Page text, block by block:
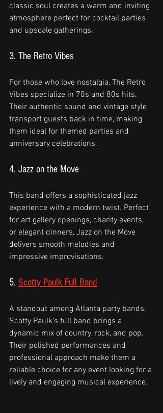
classic soul creates a warm and inviting
atmosphere perfect for cocktail parties
and upscale gatherings.
3. The Retro Vibes
For those who love nostalgia, The Retro
Vibes specialize in 70s and 80s hits.
Their authentic sound and vintage style
transport guests back in time, making
them ideal for themed parties and
anniversary celebrations.
4. Jazz on the Move
This band offers a sophisticated jazz
experience with a modern twist. Perfect
for art gallery openings, charity events,
or elegant dinners, Jazz on the Move
delivers smooth melodies and
impressive improvisations.
5. Scotty Paulk Full Band
A standout among Atlanta party bands,
Scotty Paulk’s full band brings a
dynamic mix of country, rock, and pop.
Their polished performances and
professional approach make them a
reliable choice for any event looking for a
lively and engaging musical experience.